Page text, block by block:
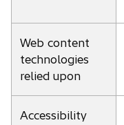
Web content
technologies
relied upon
Accessibility